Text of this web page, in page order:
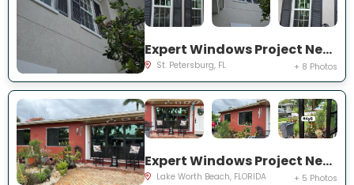
Expert Windows Project Near You on Commonwealth Ct N
St. Petersburg, FL + 8 Photos
Expert Windows Project Near You on Snowden Dr
Lake Worth Beach, FLORIDA + 5 Photos